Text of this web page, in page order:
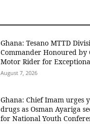
Ghana: Tesano MTTD
Commander Honoured by
Motor Rider for
August 7, 2026
Ghana: Chief Imam urges
drugs as Osman Ayariga
for National Youth